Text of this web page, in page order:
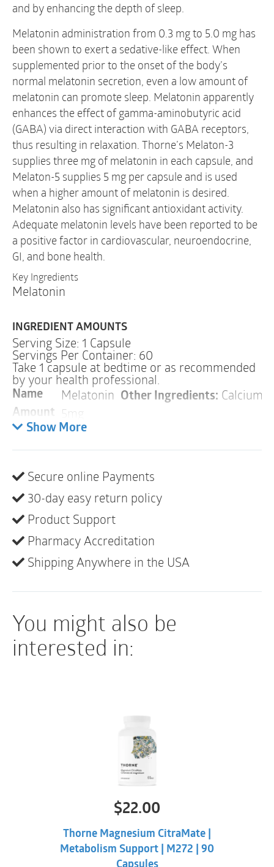
and by enhancing the depth of sleep.
Melatonin administration from 0.3 mg to 5.0 mg has
been shown to exert a sedative-like effect. When
supplemented prior to the onset of the body’s
normal melatonin secretion, even a low amount of
melatonin can promote sleep. Melatonin apparently
enhances the effect of gamma-aminobutyric acid
(GABA) via direct interaction with GABA receptors,
thus resulting in relaxation. Thorne’s Melaton-3
supplies three mg of melatonin in each capsule, and
Melaton-5 supplies 5 mg per capsule and is used
when a higher amount of melatonin is desired.
Melatonin also has significant antioxidant activity.
Adequate melatonin levels have been reported to be
a positive factor in cardiovascular, neuroendocrine,
GI, and bone health.
Key Ingredients
Melatonin
INGREDIENT AMOUNTS
Serving Size: 1 Capsule
Servings Per Container: 60
Take 1 capsule at bedtime or as recommended
by your health professional.
Name
Amount
Melatonin
5mg
Other Ingredients: Calcium
This product is contraindicated in an individual with a
history of hypersensitivity to any of its ingredients.
PREGNANCYWARNING
If pregnant or nursing, do not use this product.
INTERACTIONS
blood-thinning medications, Melaton-5 should be
anticoagulant therapy or prior to surgery.
Show More
Secure online Payments
30-day easy return policy
Product Support
Pharmacy Accreditation
Shipping Anywhere in the USA
You might also be
interested in:
$22.00
Thorne Magnesium CitraMate |
Metabolism Support | M272 | 90
Capsules